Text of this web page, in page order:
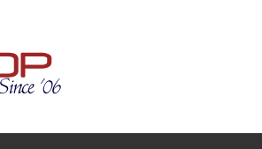
Shop